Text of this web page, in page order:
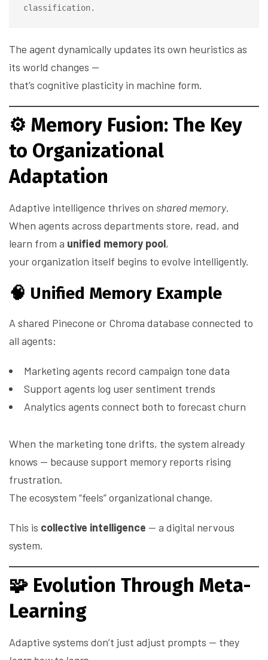
The agent dynamically updates its own heuristics as
its world changes —
that’s cognitive plasticity in machine form.
⚙️ Memory Fusion: The Key
to Organizational
Adaptation
Adaptive intelligence thrives on shared memory.
When agents across departments store, read, and
learn from a unified memory pool,
your organization itself begins to evolve intelligently.
🧠 Unified Memory Example
A shared Pinecone or Chroma database connected to
all agents:
Marketing agents record campaign tone data
Support agents log user sentiment trends
Analytics agents connect both to forecast churn
When the marketing tone drifts, the system already
knows — because support memory reports rising
frustration.
The ecosystem “feels” organizational change.
This is collective intelligence — a digital nervous
system.
🧩 Evolution Through Meta-
Learning
Adaptive systems don’t just adjust prompts — they